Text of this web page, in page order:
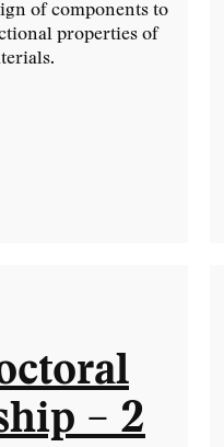
of components to
properties of
– 2